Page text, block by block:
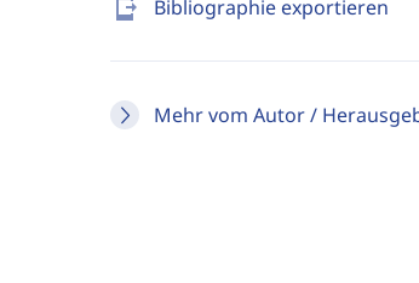
send_to_mobile Bibliographie exportieren
Mehr vom Autor /